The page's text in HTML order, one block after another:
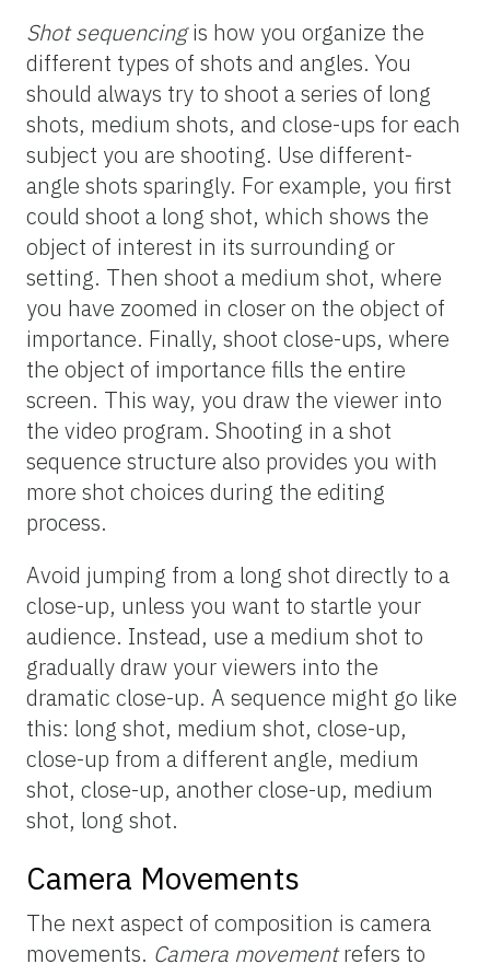
Shot sequencingis how you organize the
different types of shots and angles. You
should always try to shoot a series of long
shots, medium shots, and close-ups for each
subject you are shooting. Use different-
angle shots sparingly. For example, you first
could shoot a long shot, which shows the
object of interest in its surrounding or
setting. Then shoot a medium shot, where
you have zoomed in closer on the object of
importance. Finally, shoot close-ups, where
the object of importance fills the entire
screen. This way, you draw the viewer into
the video program. Shooting in a shot
sequence structure also provides you with
more shot choices during the editing
process.
Avoid jumping from a long shot directly to a
close-up, unless you want to startle your
audience. Instead, use a medium shot to
gradually draw your viewers into the
dramatic close-up. A sequence might go like
this: long shot, medium shot, close-up,
close-up from a different angle, medium
shot, close-up, another close-up, medium
shot, long shot.
Camera Movements
The next aspect of composition is camera
movements. Camera movementrefers to